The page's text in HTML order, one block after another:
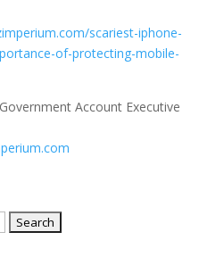
scariest-iphone-
of-protecting-mobile-
Account Executive
com